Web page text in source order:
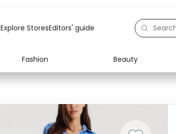
Explore StoresEditors' guide
Fashion Beauty
Baby & Kids
Computers
Electronics